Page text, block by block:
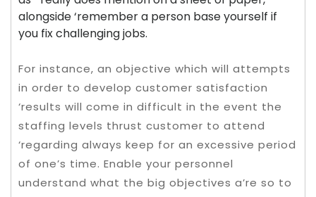
alongside ‘remember a person base yourself if
you fix challenging jobs.
For instance, an objective which will attempts
in order to develop customer satisfaction
‘results will come in difficult in the event the
staffing levels thrust customer to attend
‘regarding always keep for an excessive period
of one’s time. Enable your personnel
understand what the big objectives a’re so to